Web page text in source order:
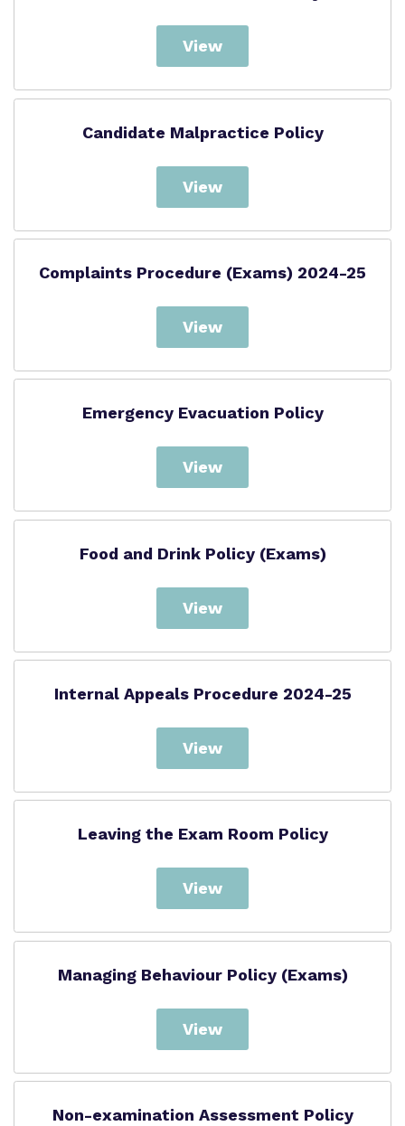
View
Candidate Malpractice Policy
View
Complaints Procedure (Exams) 2024-25
View
Emergency Evacuation Policy
View
Food and Drink Policy (Exams)
View
Internal Appeals Procedure 2024-25
View
Leaving the Exam Room Policy
View
Managing Behaviour Policy (Exams)
View
Non-examination Assessment Policy